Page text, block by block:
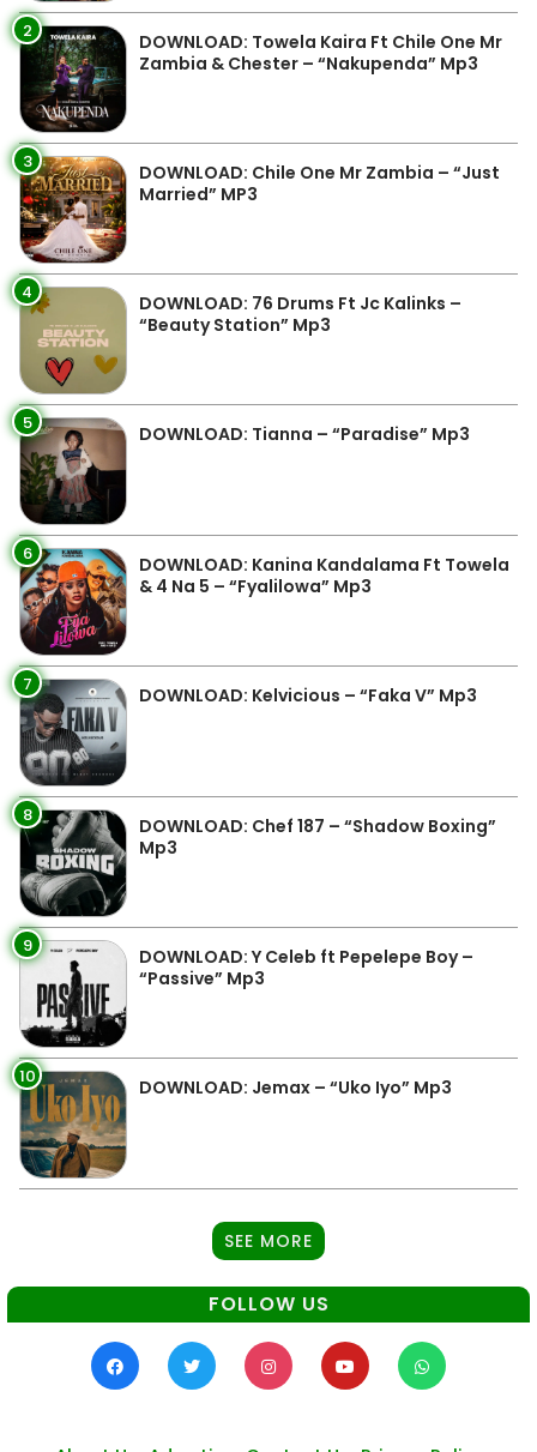
2
DOWNLOAD: Towela Kaira Ft Chile One Mr
Zambia & Chester – “Nakupenda” Mp3
3
DOWNLOAD: Chile One Mr Zambia – “Just
Married” MP3
4
DOWNLOAD: 76 Drums Ft Jc Kalinks –
“Beauty Station” Mp3
5 DOWNLOAD: Tianna – “Paradise” Mp3
6
DOWNLOAD: Kanina Kandalama Ft Towela
& 4 Na 5 – “Fyalilowa” Mp3
7 DOWNLOAD: Kelvicious – “Faka V” Mp3
8
DOWNLOAD: Chef 187 – “Shadow Boxing”
Mp3
9
DOWNLOAD: Y Celeb ft Pepelepe Boy –
“Passive” Mp3
10 DOWNLOAD: Jemax – “Uko Iyo” Mp3
SEE MORE
FOLLOW US